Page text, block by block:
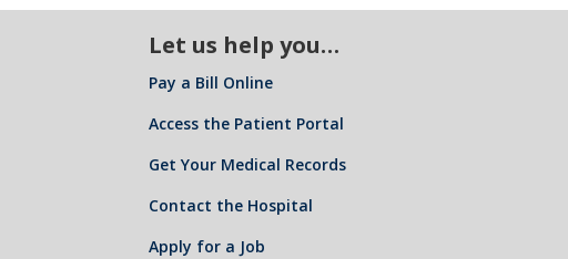
Let us help you…
Pay a Bill Online
Access the Patient Portal
Get Your Medical Records
Contact the Hospital
Apply for a Job